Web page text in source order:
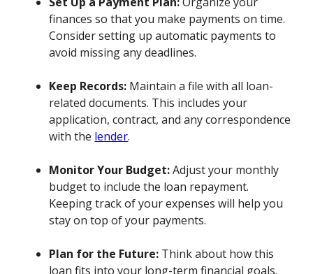
finances so that you make payments on time.
Consider setting up automatic payments to
avoid missing any deadlines.
Keep Records: Maintain a file with all loan-
related documents. This includes your
application, contract, and any correspondence
with the lender.
Monitor Your Budget:Adjust your monthly
budget to include the loan repayment.
Keeping track of your expenses will help you
stay on top of your payments.
Plan for the Future: Think about how this
loan fits into your long-term financial goals.